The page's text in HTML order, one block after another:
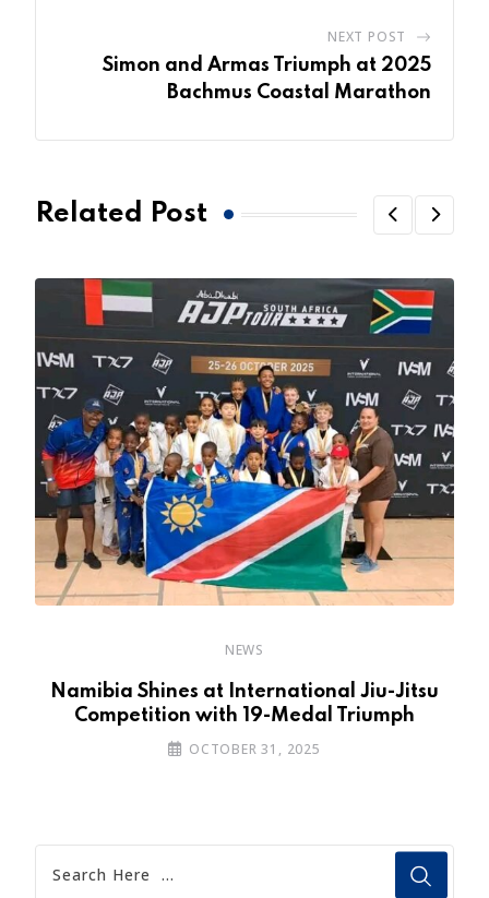
NEXT POST
Simon and Armas Triumph at 2025
Bachmus Coastal Marathon
Related Post
NEWS
Namibia Shines at International Jiu-Jitsu
Competition with 19-Medal Triumph
OCTOBER 31, 2025